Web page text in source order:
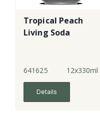
Tropical Peach
Living Soda
641625 12x330ml
Details